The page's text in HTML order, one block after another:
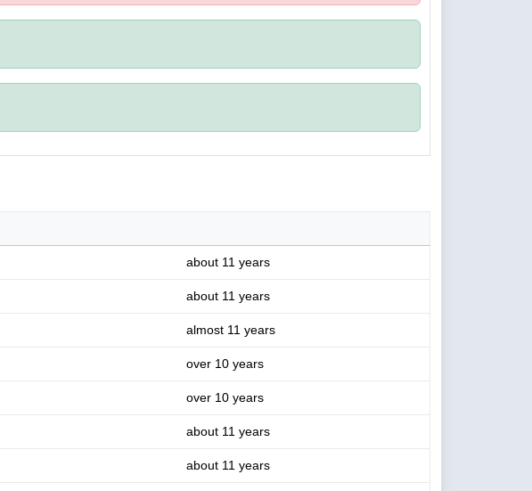
about 11 years
about 11 years
almost 11 years
over 10 years
over 10 years
about 11 years
about 11 years